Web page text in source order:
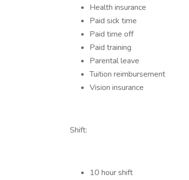
Health insurance
Paid sick time
Paid time off
Paid training
Parental leave
Tuition reimbursement
Vision insurance
Shift:
10 hour shift